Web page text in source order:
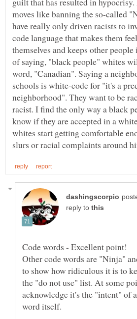
moves like banning the so-called
have really only driven racists to
code language that makes them
themselves and keeps other
of saying, "black people" whites
word, "Canadian". Saying a
schools is white-code for "it's a
neighborhood". They want to be
racist. I find the only way a black
know if they are accepted in a
whites start getting comfortable
reply to
Other code words are "Ninja"
to show how ridiculous it is to
the "do not use" list. At some
acknowledge it's the "intent" of